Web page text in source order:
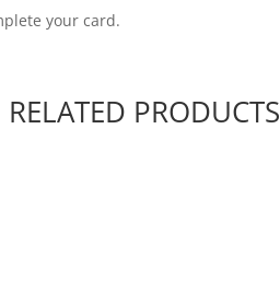
your card.
RELATED PRODUCTS